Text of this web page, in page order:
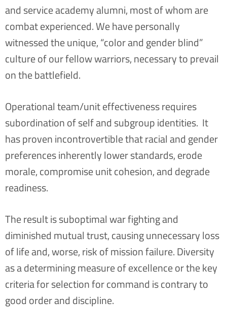
and service academy alumni, most of whom are
combat experienced.We have personally
witnessed the unique, “color and gender blind”
culture of our fellow warriors, necessary to prevail
on the battlefield.
Operational team/unit effectiveness requires
subordination of self and subgroup identities. It
has proven incontrovertible that racial and gender
preferences inherently lower standards, erode
morale, compromise unit cohesion, and degrade
readiness.
The result is suboptimal war fighting and
diminished mutual trust, causing unnecessary loss
of life and, worse, risk of mission failure. Diversity
as a determining measure of excellence or the key
criteria for selection for command is contrary to
good order and discipline.